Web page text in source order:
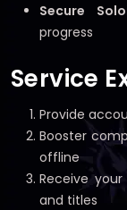
Secure
progress
Service
Provide
Booster
offline
Receive
and titles